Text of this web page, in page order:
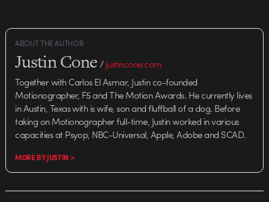
compelling ways. The software,
called Trendalyzer,…
ABOUT THE AUTHOR
Justin Cone/justincone.com
Together with Carlos El Asmar, Justin co-founded
Motionographer, F5 and The Motion Awards. He currently lives
in Austin, Texas with is wife, son and fluffball of a dog. Before
taking on Motionographer full-time, Justin worked in various
capacities at Psyop, NBC-Universal, Apple, Adobe and SCAD.
MORE BY JUSTIN >